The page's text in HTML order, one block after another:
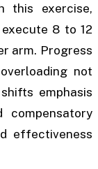
this exercise,
8 to 12
arm. Progress
not
emphasis
effectiveness